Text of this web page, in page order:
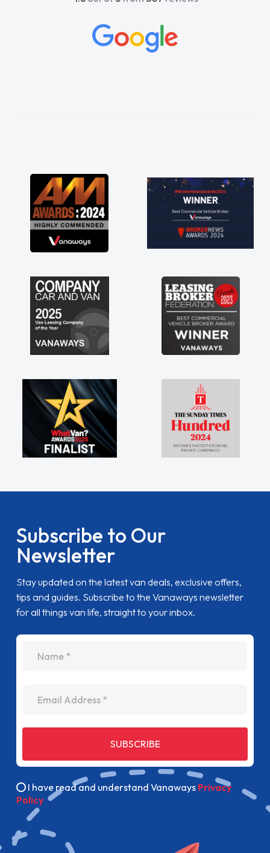
Subscribe to Our
Newsletter
Stay updated on the latest van deals, exclusive offers,
tips and guides. Subscribe to the Vanaways newsletter
for all things van life, straight to your inbox.
SUBSCRIBE
I have read and understand Vanaways Privacy
Policy